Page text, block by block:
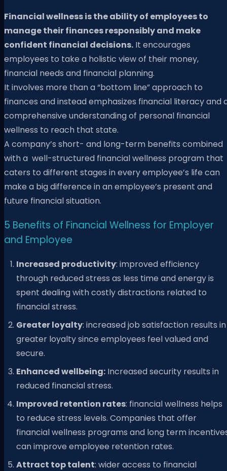
Financial wellness is the ability of employees to
manage their finances responsibly and make
confident financial decisions. It encourages
employees to take a holistic view of their money,
financial needs and financial planning.
It involves more than a “bottom line” approach to
finances and instead emphasizes financial literacy and
comprehensive understanding of personal financial
wellness to reach that state.
A company’s short- and long-term benefits combined
with a well-structured financial wellness program that
caters to different stages in every employee’s life can
make a big difference in an employee’s present and
future financial situation.
5 Benefits of Financial Wellness for Employer
and Employee
Increased productivity: improved efficiency
through reduced stress as less time and energy is
spent dealing with costly distractions related to
financial stress.
Greater loyalty: increased job satisfaction results in
greater loyalty since employees feel valued and
secure.
Enhanced wellbeing: Increased security results in
reduced financial stress.
Improved retention rates: financial wellness helps
to reduce stress levels. Companies that offer
financial wellness programs and long term
can improve employee retention rates.
Attract top talent: wider access to financial